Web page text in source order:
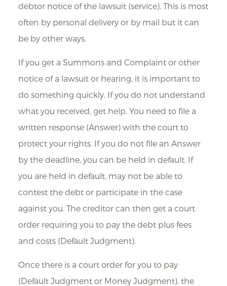
debtor notice of the lawsuit (service). This is most
often by personal delivery or by mail but it can
be by other ways.
If you get a Summons and Complaint or other
notice of a lawsuit or hearing, it is important to
do something quickly. If you do not understand
what you received, get help. You need to file a
written response (Answer) with the court to
protect your rights. If you do not file an Answer
by the deadline, you can be held in default. If
you are held in default, may not be able to
contest the debt or participate in the case
against you. The creditor can then get a court
order requiring you to pay the debt plus fees
and costs (Default Judgment).
Once there is a court order for you to pay
(Default Judgment or Money Judgment), the